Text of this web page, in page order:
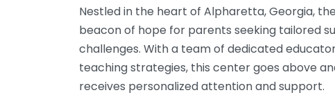
Nestled in the heart of Alpharetta, Georgia,
beacon of hope for parents seeking tailored
challenges. With a team of dedicated
teaching strategies, this center goes above
receives personalized attention and support.